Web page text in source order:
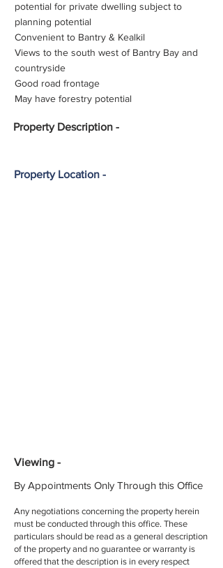
potential for private dwelling subject to
planning potential
Convenient to Bantry & Kealkil
Views to the south west of Bantry Bay and
countryside
Good road frontage
May have forestry potential
Property Description -
Property Location -
Viewing -
By Appointments Only Through this Office
Any negotiations concerning the property herein
must be conducted through this office. These
particulars should be read as a general description
of the property and no guarantee or warranty is
offered that the description is in every respect